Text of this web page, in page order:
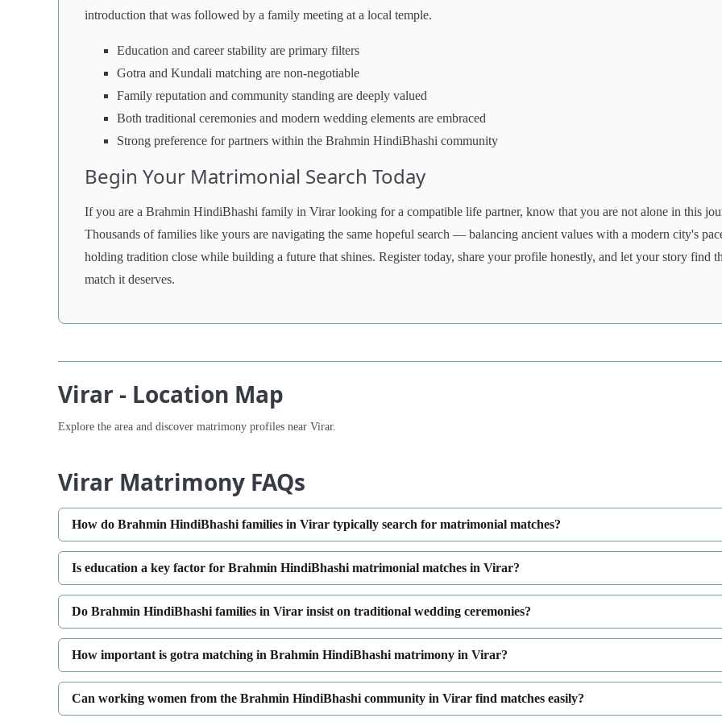
introduction that was followed by a family meeting at a local temple.
Education and career stability are primary filters
Gotra and Kundali matching are non-negotiable
Family reputation and community standing are deeply valued
Both traditional ceremonies and modern wedding elements are embraced
Strong preference for partners within the Brahmin HindiBhashi community
Begin Your Matrimonial Search Today
If you are a Brahmin HindiBhashi family in Virar looking for a compatible life partner, know that you are not alone in this
Thousands of families like yours are navigating the same hopeful search — balancing ancient values with a modern city's
holding tradition close while building a future that shines. Register today, share your profile honestly, and let your story find
match it deserves.
Virar - Location Map
Explore the area and discover matrimony profiles near Virar.
Virar Matrimony FAQs
How do Brahmin HindiBhashi families in Virar typically search for matrimonial matches?
Is education a key factor for Brahmin HindiBhashi matrimonial matches in Virar?
Do Brahmin HindiBhashi families in Virar insist on traditional wedding ceremonies?
How important is gotra matching in Brahmin HindiBhashi matrimony in Virar?
Can working women from the Brahmin HindiBhashi community in Virar find matches easily?